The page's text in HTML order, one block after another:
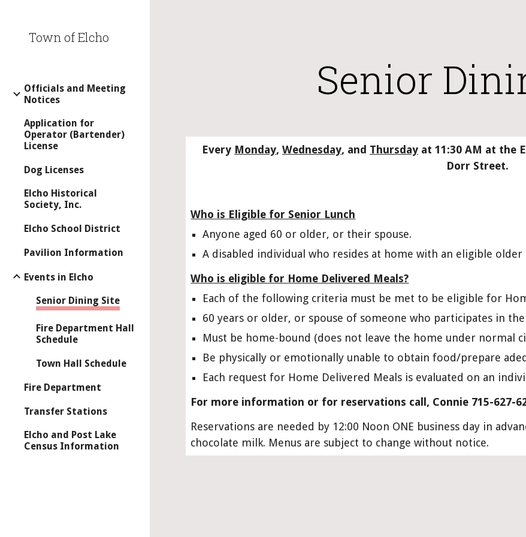
Town of Elcho
Officials and Meeting
Notices
Application for
Operator (Bartender)
License
Dog Licenses
Elcho Historical
Society, Inc.
Elcho School District
Pavilion Information
Events in Elcho
Senior Dining Site
Fire Department Hall
Schedule
Town Hall Schedule
Fire Department
Transfer Stations
Elcho and Post Lake
Census Information
Senior
Every Monday, Wednesday, and Thursday at 11:30 AM at the
Dorr Street.
Who is Eligible for Senior Lunch
Anyone aged 60 or older, or their spouse.
A disabled individual who resides at home with an eligible
Who is eligible for Home Delivered Meals?
Each of the following criteria must be met to be eligible for
60 years or older, or spouse of someone who participates in
Must be home-bound (does not leave the home under normal
Be physically or emotionally unable to obtain food/prepare
Each request for Home Delivered Meals is evaluated on an
For more information or for reservations call, Connie 715-627-
Reservations are needed by 12:00 Noon ONE business day in
chocolate milk. Menus are subject to change without notice.